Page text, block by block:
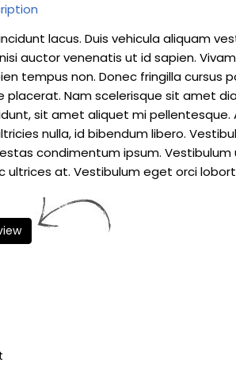
lacus. Duis vehicula aliquam
auctor venenatis ut id sapien.
tempus non. Donec fringilla cursus
placerat. Nam scelerisque sit amet
sit amet aliquet mi pellentesque.
nulla, id bibendum libero.
condimentum ipsum.
ultrices at. Vestibulum eget orci